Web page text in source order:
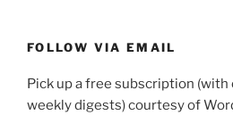
FOLLOW VIA EMAIL
Pick up a free subscription
weekly digests) courtesy of